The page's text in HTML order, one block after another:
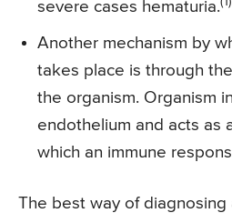
severe cases hematuria.
Another mechanism by
takes place is through
the organism. Organism
endothelium and acts as
which an immune
The best way of